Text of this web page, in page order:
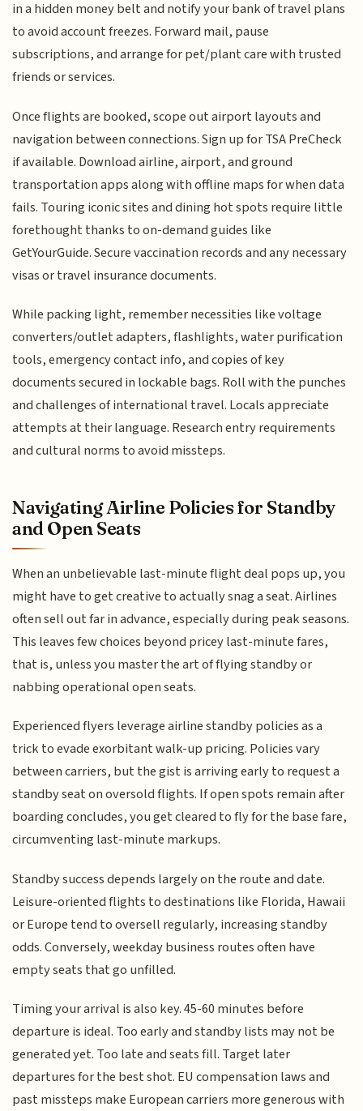
in a hidden money belt and notify your bank of travel plans
to avoid account freezes. Forward mail, pause
subscriptions, and arrange for pet/plant care with trusted
friends or services.
Once flights are booked, scope out airport layouts and
navigation between connections. Sign up for TSA PreCheck
if available. Download airline, airport, and ground
transportation apps along with offline maps for when data
fails. Touring iconic sites and dining hot spots require little
forethought thanks to on-demand guides like
GetYourGuide. Secure vaccination records and any necessary
visas or travel insurance documents.
While packing light, remember necessities like voltage
converters/outlet adapters, flashlights, water purification
tools, emergency contact info, and copies of key
documents secured in lockable bags. Roll with the punches
and challenges of international travel. Locals appreciate
attempts at their language. Research entry requirements
and cultural norms to avoid missteps.
Navigating Airline Policies for Standby
and Open Seats
When an unbelievable last-minute flight deal pops up, you
might have to get creative to actually snag a seat. Airlines
often sell out far in advance, especially during peak seasons.
This leaves few choices beyond pricey last-minute fares,
that is, unless you master the art of flying standby or
nabbing operational open seats.
Experienced flyers leverage airline standby policies as a
trick to evade exorbitant walk-up pricing. Policies vary
between carriers, but the gist is arriving early to request a
standby seat on oversold flights. If open spots remain after
boarding concludes, you get cleared to fly for the base fare,
circumventing last-minute markups.
Standby success depends largely on the route and date.
Leisure-oriented flights to destinations like Florida, Hawaii
or Europe tend to oversell regularly, increasing standby
odds. Conversely, weekday business routes often have
empty seats that go unfilled.
Timing your arrival is also key. 45-60 minutes before
departure is ideal. Too early and standby lists may not be
generated yet. Too late and seats fill. Target later
departures for the best shot. EU compensation laws and
past missteps make European carriers more generous with